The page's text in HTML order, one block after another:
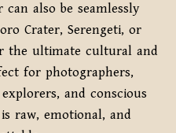
also be seamlessly
Crater, Serengeti, or
the ultimate cultural and
for photographers,
and conscious
raw, emotional, and